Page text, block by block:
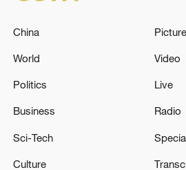
USGS: M5.1 earthquake hits
Vallenar, Chile
USGS: M5.1 earthquake hits 107
Alaska
China
World
Politics
Business
Sci-Tech
Culture
Picture
Video
Live
Radio